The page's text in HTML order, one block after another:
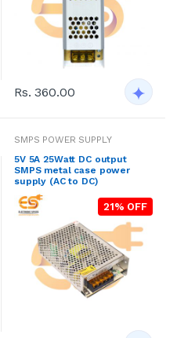
Rs. 360.00
SMPS POWER SUPPLY
5V 5A 25Watt DC output
SMPS metal case power
supply (AC to DC)
21% OFF